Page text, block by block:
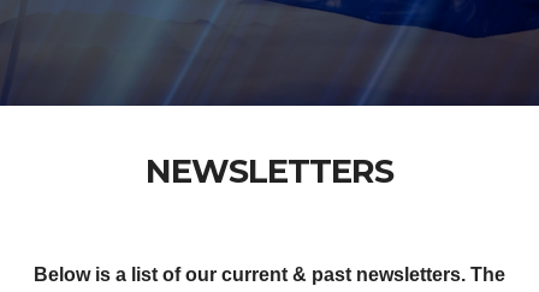
NEWSLETTERS
Below is a list of our current & past newsletters. The